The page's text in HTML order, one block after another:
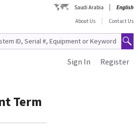
Saudi Arabia
English
About Us
Contact Us
Register
Sign In
Term